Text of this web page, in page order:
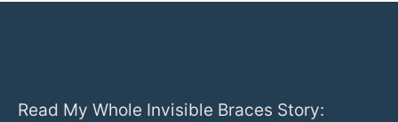
Read My Whole Invisible Braces Story: